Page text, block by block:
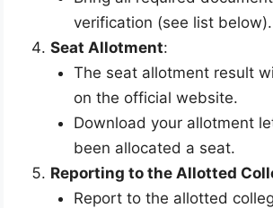
verification (see list below).
Seat Allotment:
The seat allotment result
on the official website.
Download your allotment
been allocated a seat.
Reporting to the Allotted
Report to the allotted